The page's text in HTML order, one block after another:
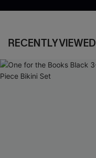
RECENTLY VIEWED